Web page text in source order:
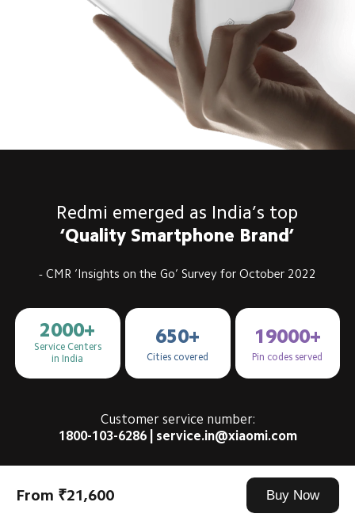
From ₹21,600 Buy Now
Redmi emerged as India’s top
‘Quality Smartphone Brand’
- CMR ‘Insights on the Go’ Survey for October 2022
2000+
Service Centers
in India
650+
Cities covered
19000+
Pin codes served
Customer service number:
1800-103-6286 | service.in@xiaomi.com